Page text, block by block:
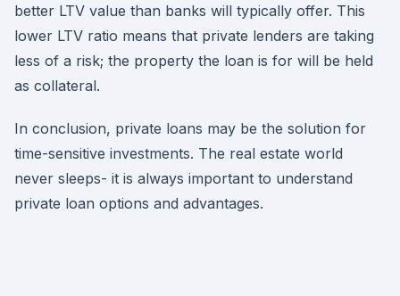
better LTV value than banks will typically offer. This
lower LTV ratio means that private lenders are taking
less of a risk; the property the loan is for will be held
as collateral.
In conclusion, private loans may be the solution for
time-sensitive investments. The real estate world
never sleeps- it is always important to understand
private loan options and advantages.